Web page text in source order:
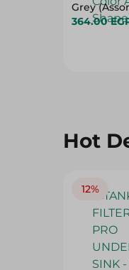
Grey
And
364.00
Hot
12%